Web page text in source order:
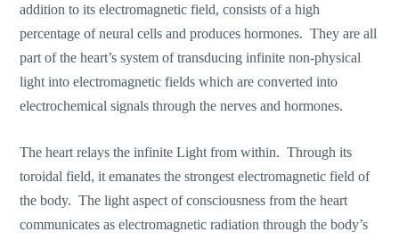
addition to its electromagnetic field, consists of a high
percentage of neural cells and produces hormones. They are all
part of the heart’s system of transducing infinite non-physical
light into electromagnetic fields which are converted into
electrochemical signals through the nerves and hormones.
The heart relays the infinite Light from within. Through its
toroidal field, it emanates the strongest electromagnetic field of
the body. The light aspect of consciousness from the heart
communicates as electromagnetic radiation through the body’s